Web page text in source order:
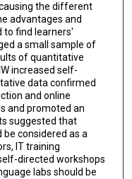
the different
advantages and
to find learners'
a small sample of
of quantitative
increased self-
data confirmed
and online
and promoted an
suggested that
considered as a
IT training
directed workshops
labs should be